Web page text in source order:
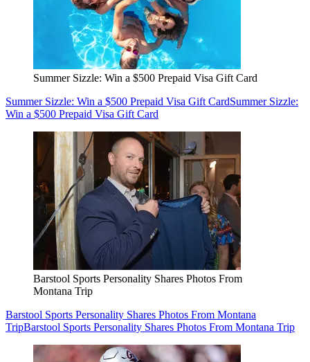
Summer Sizzle: Win a $500 Prepaid Visa Gift Card
Summer Sizzle: Win a $500 Prepaid Visa Gift CardSummer Sizzle:
Win a $500 Prepaid Visa Gift Card
Barstool Sports Personality Shares Photos From
Montana Trip
Barstool Sports Personality Shares Photos From Montana
TripBarstool Sports Personality Shares Photos From Montana Trip